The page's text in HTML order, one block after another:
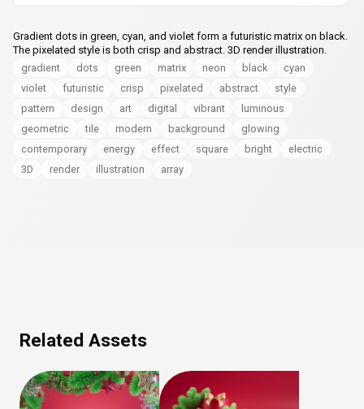
Gradient dots in green, cyan, and violet form a futuristic matrix on black.
The pixelated style is both crisp and abstract. 3D render illustration.
gradient
dots green matrix neon black
cyan
violet
futuristic crisp pixelated abstract
style
pattern
design art digital vibrant
luminous
geometric
tile modern background
glowing
contemporary
energy effect square bright
electric
3D
render illustration array
Related Assets